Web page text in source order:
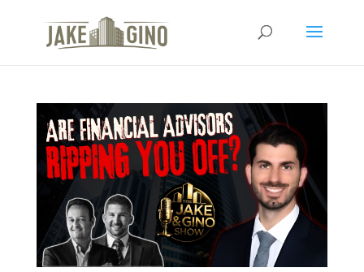
The Top Blog in
Apartment Investing